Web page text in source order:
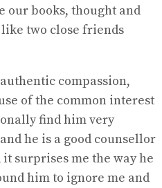
our books, thought and
two close friends
compassion,
of the common interest
find him very
he is a good counsellor
surprises me the way he
him to ignore me and